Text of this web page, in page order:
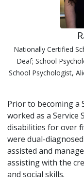
Nationally Certified
Deaf; School
School Psychologist,
Prior to becoming a
worked as a
disabilities for over
were dual-
assisted and
assisting with the
and social skills.